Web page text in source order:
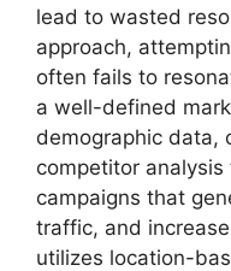
lead to wasted
approach,
often fails to
a well-defined
demographic data,
competitor
campaigns that
traffic, and
utilizes location-